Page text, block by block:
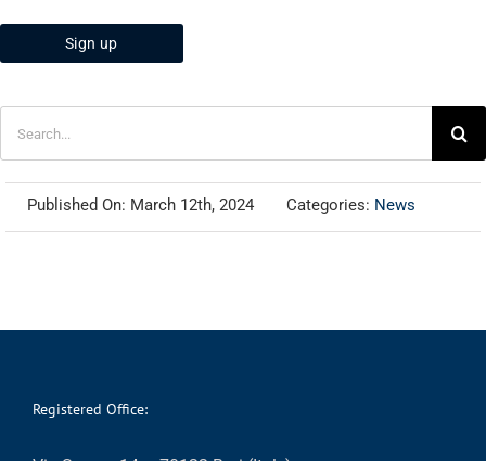
Published On: March 12th, 2024 Categories: News
Registered Office: